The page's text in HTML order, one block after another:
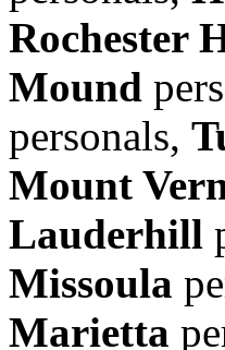
Rochester
Mound
personals,
Mount
Lauderhill
Missoula
Marietta